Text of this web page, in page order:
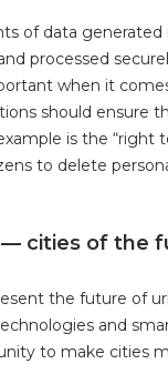
of data generated
processed
when it
should ensure
is the “right
to delete
— cities of the
the future of
and
to make cities